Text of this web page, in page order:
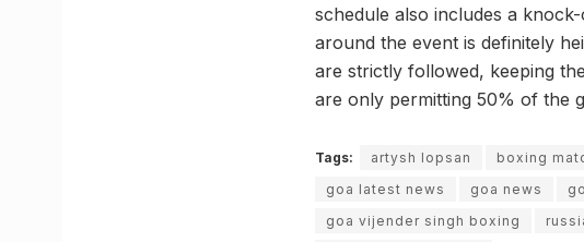
schedule also includes a
around the event is definitely
are strictly followed, keeping
are only permitting 50% of the
Tags: artysh lopsan boxing
goa latest news
goa news
goa vijender singh boxing